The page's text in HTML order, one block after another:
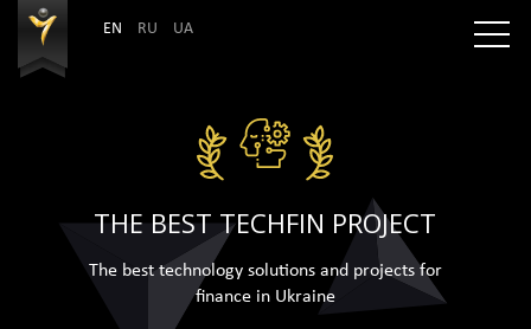
EN RU UA
THE BEST TECHFIN PROJECT
The best technology solutions and projects for
finance in Ukraine